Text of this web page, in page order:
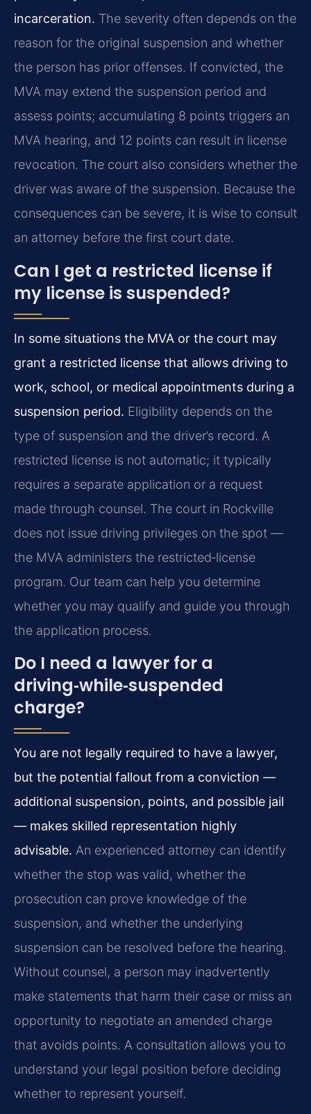
incarceration. The severity often depends on the
reason for the original suspension and whether
the person has prior offenses. If convicted, the
MVA may extend the suspension period and
assess points; accumulating 8 points triggers an
MVA hearing, and 12 points can result in license
revocation. The court also considers whether the
driver was aware of the suspension. Because the
consequences can be severe, it is wise to consult
an attorney before the first court date.
Can I get a restricted license if
my license is suspended?
In some situations the MVA or the court may
grant a restricted license that allows driving to
work, school, or medical appointments during a
suspension period. Eligibility depends on the
type of suspension and the driver’s record. A
restricted license is not automatic; it typically
requires a separate application or a request
made through counsel. The court in Rockville
does not issue driving privileges on the spot —
the MVA administers the restricted‑license
program. Our team can help you determine
whether you may qualify and guide you through
the application process.
Do I need a lawyer for a
driving‑while‑suspended
charge?
You are not legally required to have a lawyer,
but the potential fallout from a conviction —
additional suspension, points, and possible jail
— makes skilled representation highly
advisable. An experienced attorney can identify
whether the stop was valid, whether the
prosecution can prove knowledge of the
suspension, and whether the underlying
suspension can be resolved before the hearing.
Without counsel, a person may inadvertently
make statements that harm their case or miss an
opportunity to negotiate an amended charge
that avoids points. A consultation allows you to
understand your legal position before deciding
whether to represent yourself.